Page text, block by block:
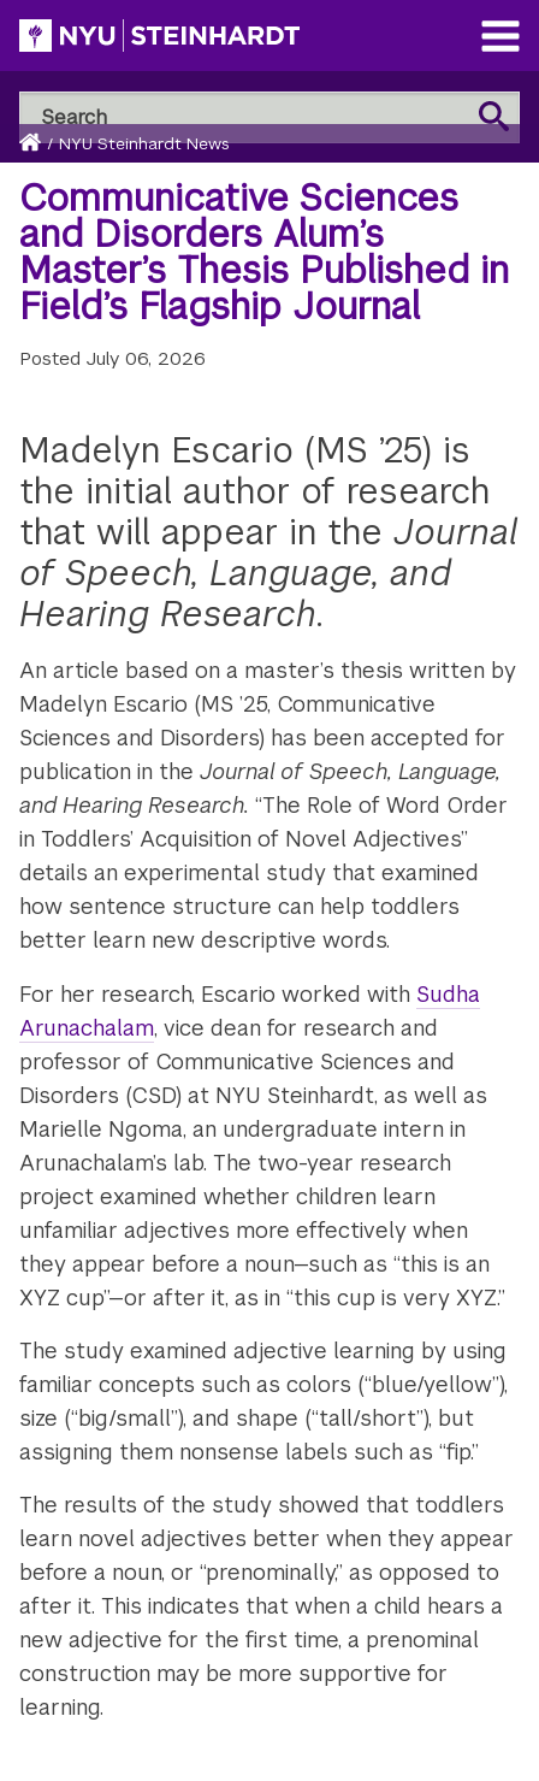
Skip
to
main
content
Open
Main
Menu
Search
NYU
Steinhardt
Search
Breadcrumb
Home
/ NYU Steinhardt News
Communicative Sciences
and Disorders Alum’s
Master’s Thesis Published in
Field’s Flagship Journal
PostedJuly 06, 2026
Madelyn Escario (MS ’25) is
the initial author of research
that will appear in theJournal
of Speech, Language, and
Hearing Research.
An article based on a master’s thesis written by
Madelyn Escario (MS ’25, Communicative
Sciences and Disorders) has been accepted for
publication in theJournal of Speech, Language,
and Hearing Research. “The Role of Word Order
in Toddlers’ Acquisition of Novel Adjectives”
details an experimental study that examined
how sentence structure can help toddlers
better learn new descriptive words.
For her research, Escario worked with Sudha
Arunachalam, vice dean for research and
professor of Communicative Sciences and
Disorders (CSD) at NYU Steinhardt, as well as
Marielle Ngoma, an undergraduate intern in
Arunachalam’s lab. The two-year research
project examined whether children learn
unfamiliar adjectives more effectively when
they appear before a noun—such as “this is an
XYZ cup”—or after it, as in “this cup is very XYZ.”
The study examined adjective learning by using
familiar concepts such as colors (“blue/yellow”),
size (“big/small”), and shape (“tall/short”), but
assigning them nonsense labels such as “fip.”
The results of the study showed that toddlers
learn novel adjectives better when they appear
before a noun, or “prenominally,” as opposed to
after it. This indicates that when a child hears a
new adjective for the first time, a prenominal
construction may be more supportive for
learning.